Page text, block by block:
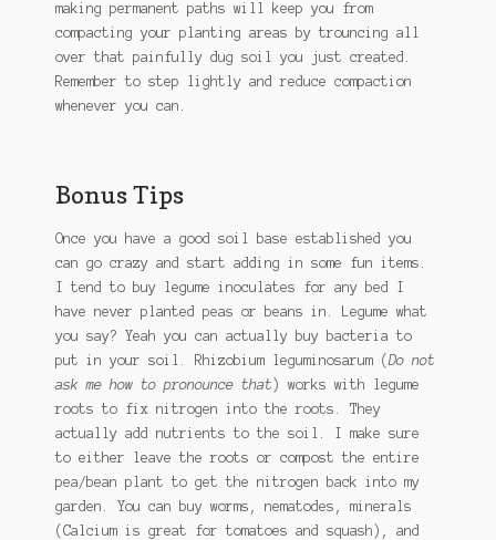
making permanent paths will keep you from
compacting your planting areas by trouncing all
over that painfully dug soil you just created.
Remember to step lightly and reduce compaction
whenever you can.
Bonus Tips
Once you have a good soil base established you
can go crazy and start adding in some fun items.
I tend to buy legume inoculates for any bed I
have never planted peas or beans in. Legume what
you say? Yeah you can actually buy bacteria to
put in your soil. Rhizobium leguminosarum ( Do not
ask me how to pronounce that ) works with legume
roots to fix nitrogen into the roots. They
actually add nutrients to the soil. I make sure
to either leave the roots or compost the entire
pea/bean plant to get the nitrogen back into my
garden. You can buy worms, nematodes, minerals
(Calcium is great for tomatoes and squash), and